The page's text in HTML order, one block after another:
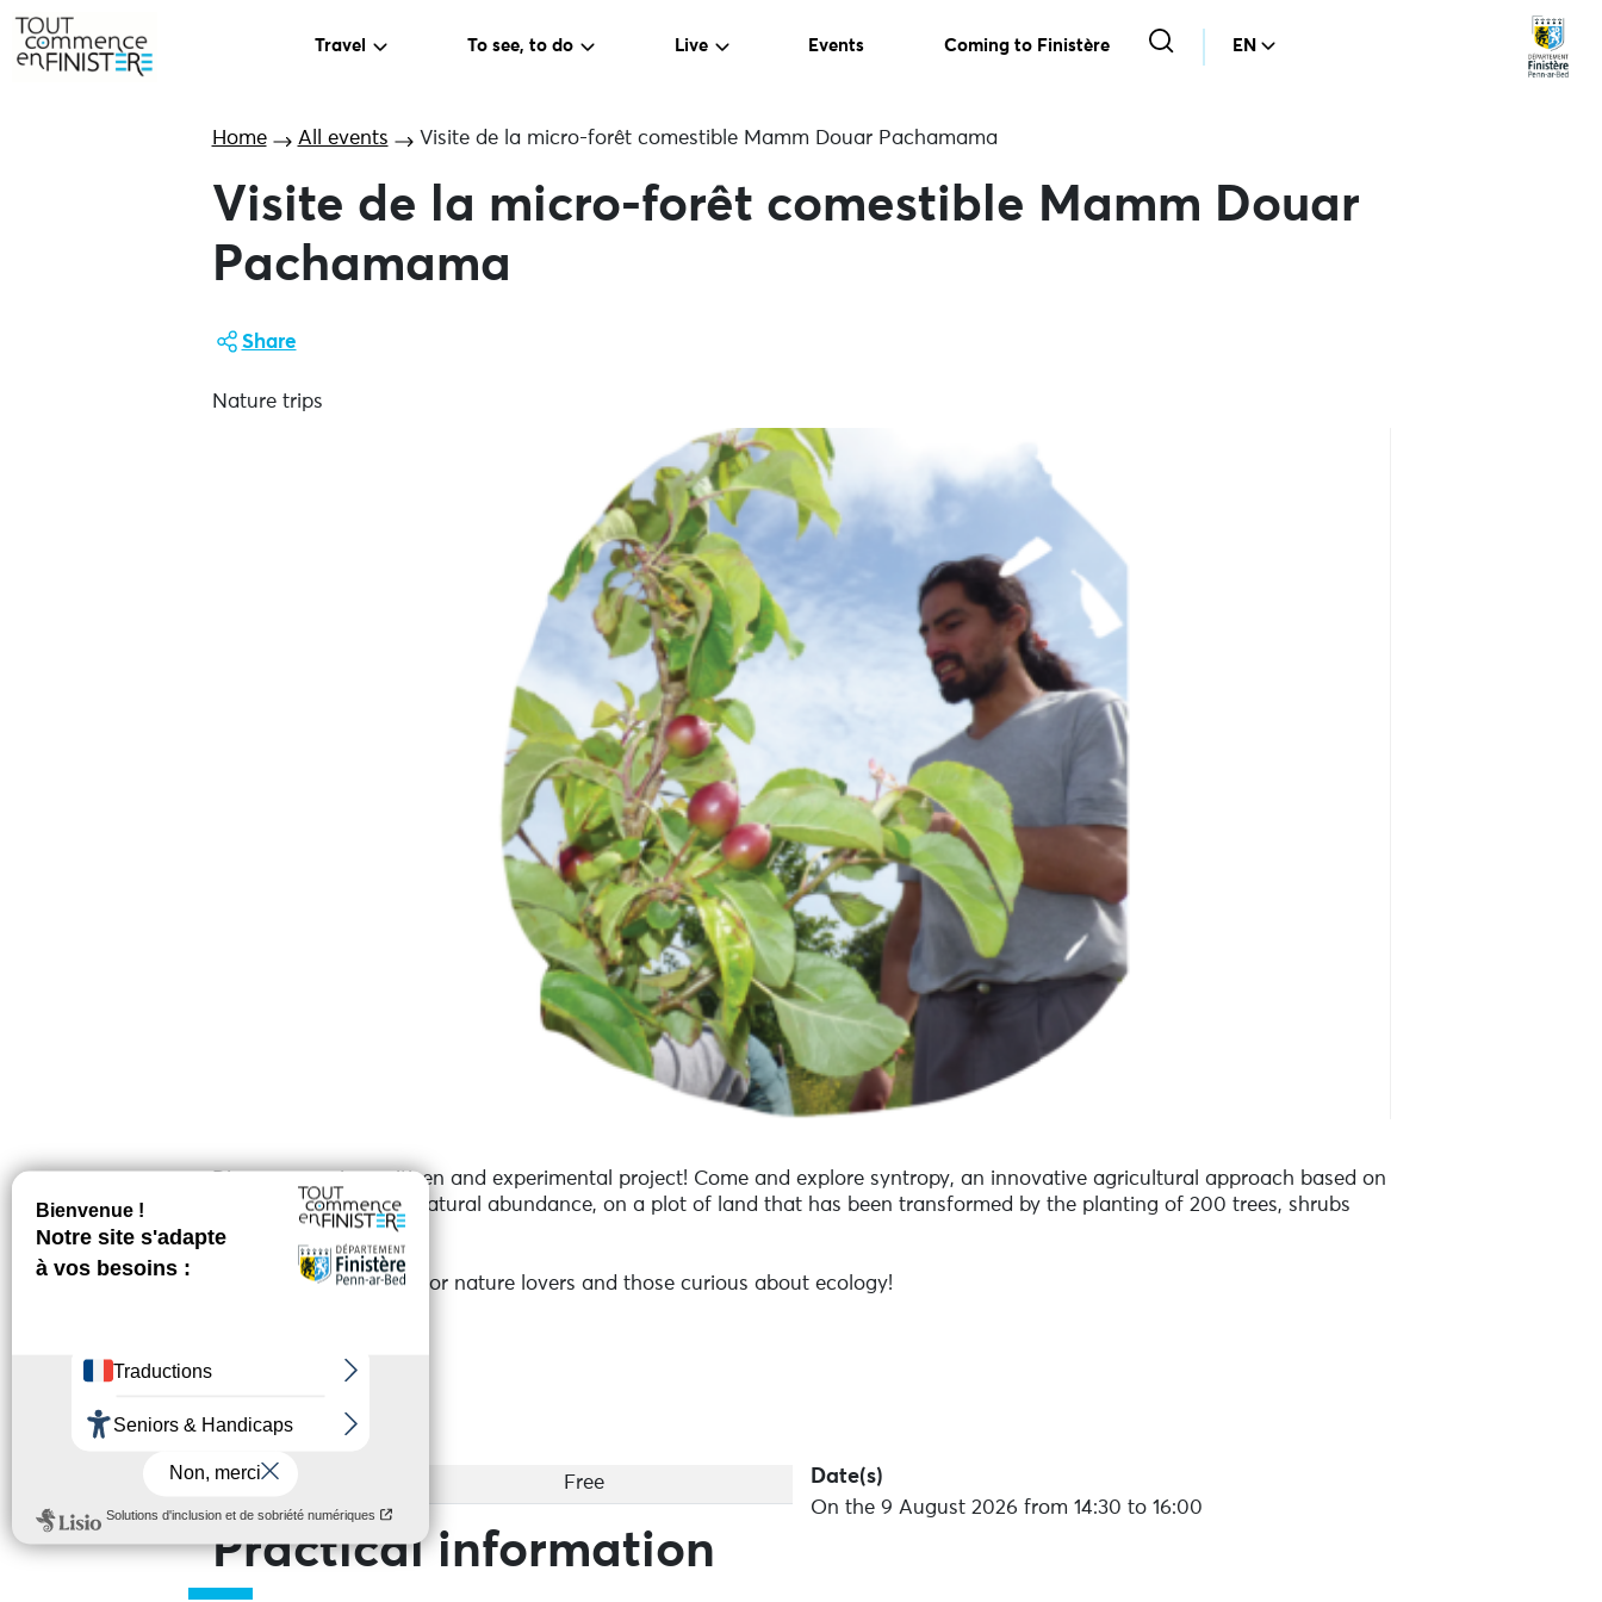
Travel To see, to do Live Events Coming to Finistère EN
Home All events Visite de la micro-forêt comestible Mamm Douar Pachamama
Visite de la micro-forêt comestible Mamm Douar
Pachamama
Share
Nature trips
Discover a unique citizen and experimental project! Come and explore syntropy, an innovative agricultural approach based on
soil regeneration and natural abundance, on a plot of land that has been transformed by the planting of 200 trees, shrubs
and flowers.
An inspiring visit ideal for nature lovers and those curious about ecology!
Services
Access Free Date(s)
On the 9 August 2026 from 14:30 to 16:00
Practical information